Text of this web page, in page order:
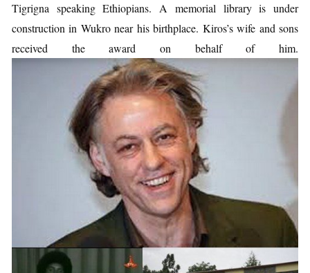
Tigrigna speaking Ethiopians. A memorial library is under
construction in Wukro near his birthplace. Kiros’s wife and sons
received the award on behalf of him.